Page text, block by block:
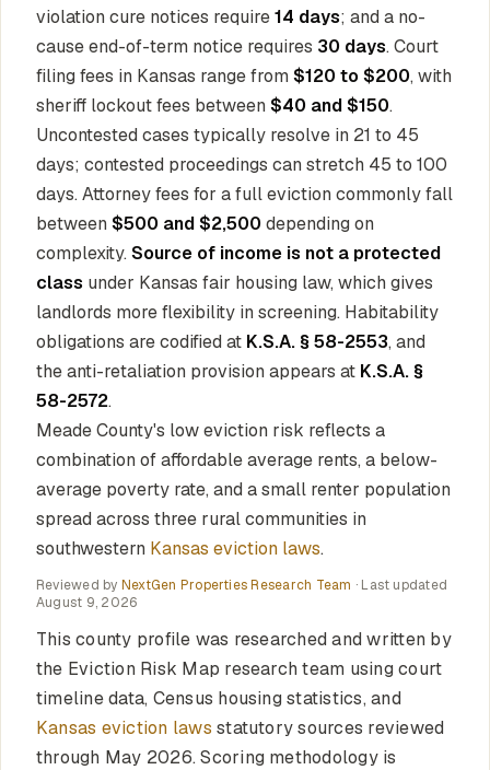
violation cure notices require14 days; and a no-
cause end-of-term notice requires 30 days. Court
filing fees in Kansas range from $120 to $200, with
sheriff lockout fees between $40 and $150.
Uncontested cases typically resolve in 21 to 45
days; contested proceedings can stretch 45 to 100
days. Attorney fees for a full eviction commonly fall
between $500 and $2,500 depending on
complexity. Source of income is not a protected
class under Kansas fair housing law, which gives
landlords more flexibility in screening. Habitability
obligations are codified at K.S.A. § 58-2553, and
the anti-retaliation provision appears at K.S.A. §
58-2572.
Meade County's low eviction risk reflects a
combination of affordable average rents, a below-
average poverty rate, and a small renter population
spread across three rural communities in
southwestern Kansas eviction laws.
Reviewed by NextGen Properties Research Team · Last updated
August 9, 2026
This county profile was researched and written by
the Eviction Risk Map research team using court
timeline data, Census housing statistics, and
Kansas eviction laws statutory sources reviewed
through May 2026. Scoring methodology is